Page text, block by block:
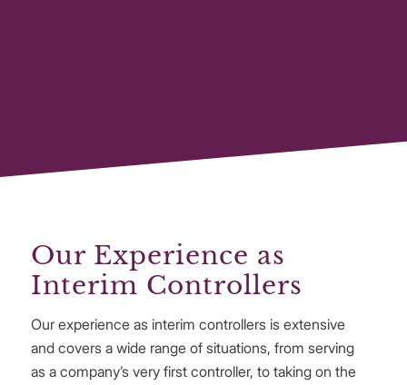
Our Experience as
Interim Controllers
Our experience as interim controllers is extensive
and covers a wide range of situations, from serving
as a company’s very first controller, to taking on the